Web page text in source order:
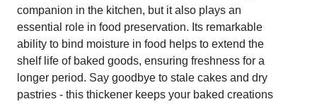
companion in the kitchen, but it also plays an
essential role in food preservation. Its remarkable
ability to bind moisture in food helps to extend the
shelf life of baked goods, ensuring freshness for a
longer period. Say goodbye to stale cakes and dry
pastries - this thickener keeps your baked creations